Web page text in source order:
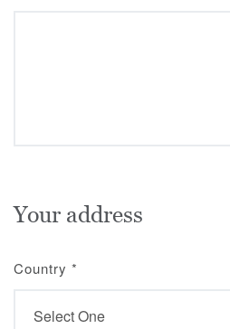
Your address
Country *